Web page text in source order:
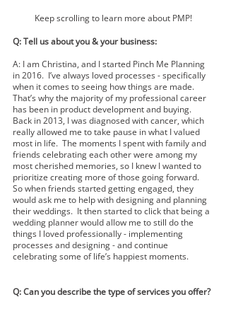
Keep scrolling to learn more about PMP!
Q: Tell us about you & your business:
A: I am Christina, and I started Pinch Me Planning
in 2016.  I’ve always loved processes - specifically
when it comes to seeing how things are made.
That’s why the majority of my professional career
has been in product development and buying.
Back in 2013, I was diagnosed with cancer, which
really allowed me to take pause in what I valued
most in life.  The moments I spent with family and
friends celebrating each other were among my
most cherished memories, so I knew I wanted to
prioritize creating more of those going forward.
So when friends started getting engaged, they
would ask me to help with designing and planning
their weddings.  It then started to click that being a
wedding planner would allow me to still do the
things I loved professionally - implementing
processes and designing - and continue
celebrating some of life’s happiest moments.
Q: Can you describe the type of services you offer?